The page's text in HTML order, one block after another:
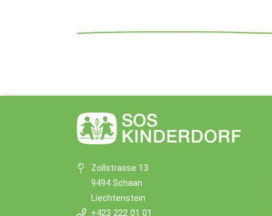
Zollstrasse 13
9494 Schaan
Liechtenstein
+423 222 01 01